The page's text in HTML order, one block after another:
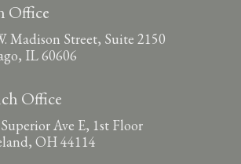
Office
Madison Street, Suite 2150
IL 60606
Office
Ave E, 1st Floor
OH 44114